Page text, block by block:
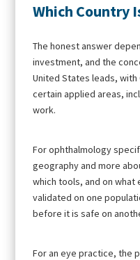
Which Country
The honest answer
investment, and the
United States leads, with
certain applied areas,
work.
For ophthalmology
geography and more
which tools, and on what
validated on one
before it is safe on
For an eye practice, the